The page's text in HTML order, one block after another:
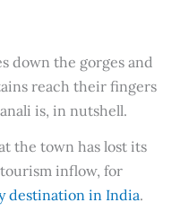
down the gorges and
reach their fingers
is, in nutshell.
the town has lost its
inflow, for
destination in India.